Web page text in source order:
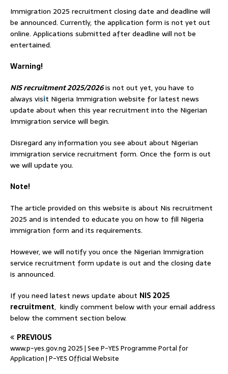
Immigration 2025 recruitment closing date and deadline will
be announced. Currently, the application form is not yet out
online. Applications submitted after deadline will not be
entertained.
Warning!
NIS recruitment 2025/2026is not out yet, you have to
always visit Nigeria Immigration website for latest news
update about when this year recruitment into the Nigerian
Immigration service will begin.
Disregard any information you see about about Nigerian
immigration service recruitment form. Once the form is out
we will update you.
Note!
The article provided on this website is about Nis recruitment
2025 and is intended to educate you on how to fill Nigeria
immigration form and its requirements.
However, we will notify you once the Nigerian Immigration
service recruitment form update is out and the closing date
is announced.
If you need latest news update about NIS 2025
recruitment, kindly comment below with your email address
below the comment section below.
PREVIOUS
www.p-yes.gov.ng 2025 | See P-YES Programme Portal for
Application | P-YES Official Website